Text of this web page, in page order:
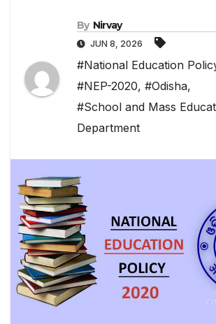
By Nirvay
JUN 8, 2026
#National Education
#NEP-2020, #Odisha,
#School and Mass
Department